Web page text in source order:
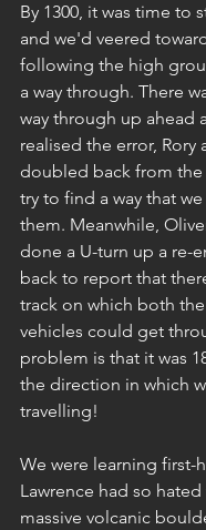
By 1300, it was time to
and we'd veered
following the high
a way through. There
way through up ahead
realised the error, Rory
doubled back from
try to find a way that
them. Meanwhile,
done a U-turn up a re-
back to report that
track on which both
vehicles could get
problem is that it was
the direction in which
travelling!
We were learning first-
Lawrence had so
massive volcanic